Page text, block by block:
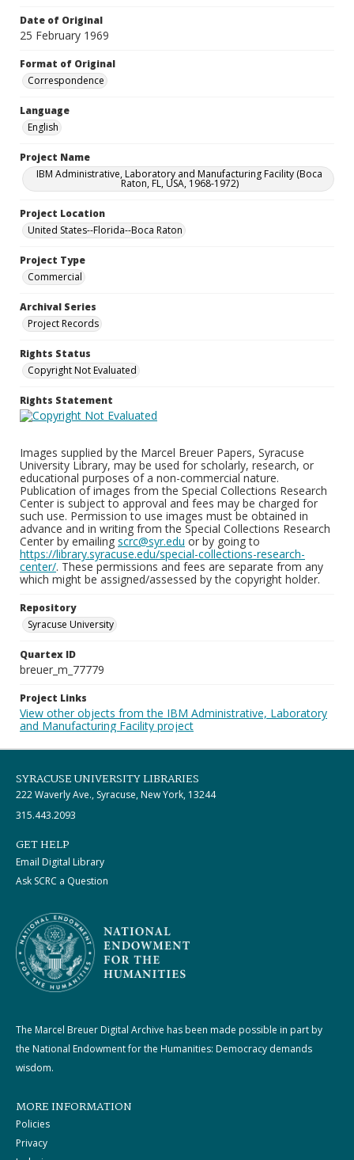
Date of Original
25 February 1969
Format of Original
Correspondence
Language
English
Project Name
IBM Administrative, Laboratory and Manufacturing Facility (Boca
Raton, FL, USA, 1968-1972)
Project Location
United States--Florida--Boca Raton
Project Type
Commercial
Archival Series
Project Records
Rights Status
Copyright Not Evaluated
Rights Statement
Images supplied by the Marcel Breuer Papers, Syracuse
University Library, may be used for scholarly, research, or
educational purposes of a non-commercial nature.
Publication of images from the Special Collections Research
Center is subject to approval and fees may be charged for
such use. Permission to use images must be obtained in
advance and in writing from the Special Collections Research
Center by emailing scrc@syr.edu or by going to
https://library.syracuse.edu/special-collections-research-
center/. These permissions and fees are separate from any
which might be assigned/assessed by the copyright holder.
Repository
Syracuse University
Quartex ID
breuer_m_77779
Project Links
View other objects from the IBM Administrative, Laboratory
and Manufacturing Facility project
SYRACUSE UNIVERSITY LIBRARIES
222 Waverly Ave., Syracuse, New York, 13244
315.443.2093
GET HELP
Email Digital Library
Ask SCRC a Question
The Marcel Breuer Digital Archive has been made possible in part by
the National Endowment for the Humanities: Democracy demands
wisdom.
MORE INFORMATION
Policies
Privacy